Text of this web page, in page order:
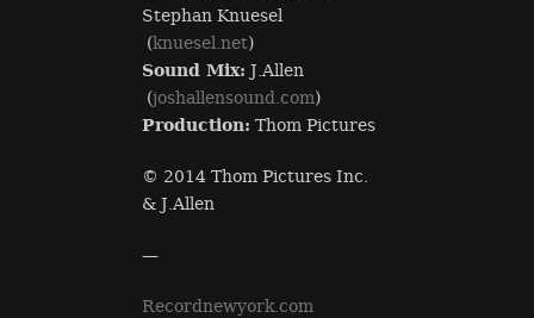
Stephan Knuesel
(knuesel.net)
Sound Mix: J.Allen
(joshallensound.com)
Production: Thom Pictures
© 2014 Thom Pictures Inc.
& J.Allen
—
Recordnewyork.com